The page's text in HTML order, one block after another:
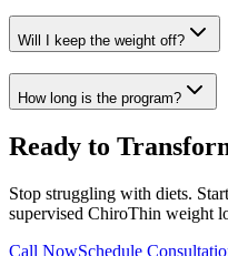
Will I keep the weight off?
How long is the program?
Ready to
Stop struggling with diets.
supervised ChiroThin weight
Call NowSchedule